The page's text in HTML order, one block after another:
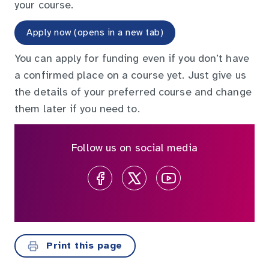
your course.
Apply now (opens in a new tab)
You can apply for funding even if you don’t have
a confirmed place on a course yet. Just give us
the details of your preferred course and change
them later if you need to.
Follow us on social media
Print this page